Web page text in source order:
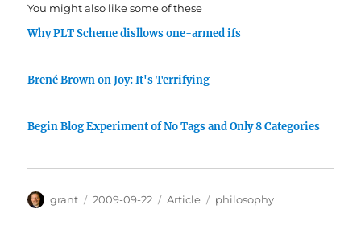
You might also like some of these
Why PLT Scheme disllows one-armed ifs
Brené Brown on Joy: It's Terrifying
Begin Blog Experiment of No Tags and Only 8 Categories
Author
grant
Posted
2009-09-22 Categories
Article Tags
philosophy